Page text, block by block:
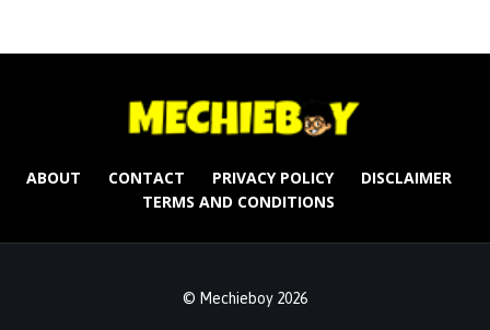
ABOUT CONTACT PRIVACY POLICY
DISCLAIMER
TERMS AND CONDITIONS
© Mechieboy 2026